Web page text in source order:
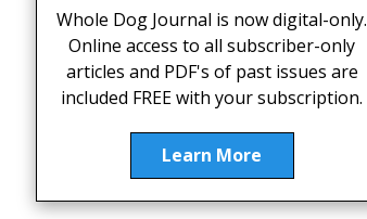
Whole Dog Journal is now digital-only.
Online access to all subscriber-only
articles and PDF's of past issues are
included FREE with your subscription.
Learn More